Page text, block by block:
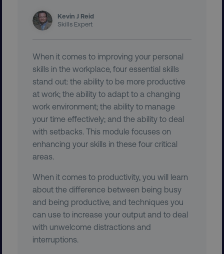
Kevin J Reid
Skills Expert
When it comes to improving your personal
skills in the workplace, four essential skills
stand out: the ability to be more productive
at work; the ability to adapt to a changing
work environment; the ability to manage
your time effectively; and the ability to deal
with setbacks. This module focuses on
enhancing your skills in these four critical
areas.
When it comes to productivity, you will learn
about the difference between being busy
and being productive, and techniques you
can use to increase your output and to deal
with unwelcome distractions and
interruptions.
__cf_bm
user_country
exp_csrf_token Cloudflare Inc.
VISITOR_PRIVACY_METADATA YouTube
.youtube.com